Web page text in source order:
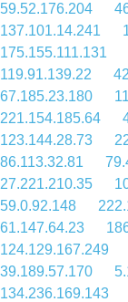
59.52.176.204
137.101.14.241
175.155.111.131
119.91.139.22
67.185.23.180
221.154.185.64
123.144.28.73
86.113.32.81
27.221.210.35
59.0.92.148
61.147.64.23
124.129.167.249
39.189.57.170
134.236.169.143